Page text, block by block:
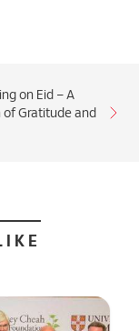
on Eid – A
of Gratitude and